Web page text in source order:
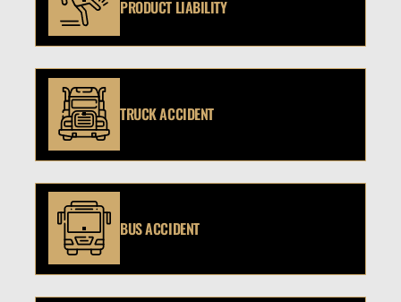
PRODUCT LIABILITY
TRUCK ACCIDENT
BUS ACCIDENT